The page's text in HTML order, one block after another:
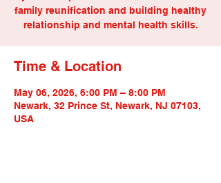
family reunification and building healthy
relationship and mental health skills.
Time & Location
May 06, 2026, 6:00 PM – 8:00 PM
Newark, 32 Prince St, Newark, NJ 07103,
USA